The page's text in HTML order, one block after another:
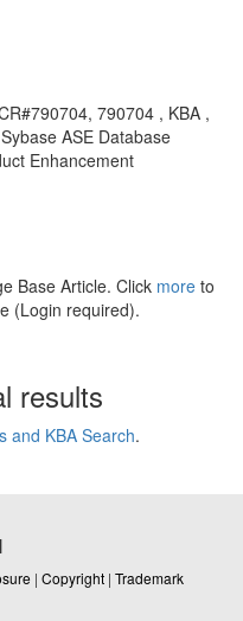
790704 , KBA ,
ASE Database
Enhancement
Base Article. Click more to
(Login required).
results
and KBA Search.
| Copyright | Trademark